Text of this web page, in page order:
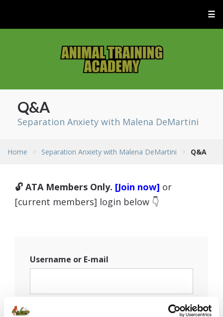
☰
Q&A
Separation Anxiety with Malena DeMartini
Home > Separation Anxiety with Malena DeMartini > Q&A
🔓 ATA Members Only. [Join now] or
[current members] login below 👇
Username or E-mail